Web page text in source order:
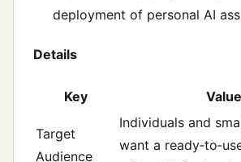
deployment of personal AI
Details
Key Value
Target
Audience
Individuals and
want a